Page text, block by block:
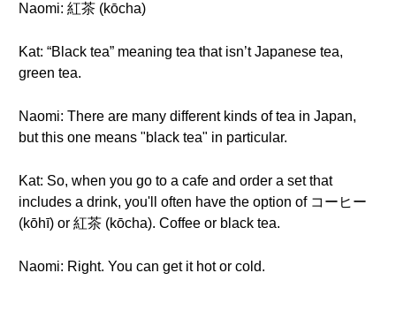
Naomi: 紅茶 (kōcha)
Kat: “Black tea” meaning tea that isn’t Japanese tea,
green tea.
Naomi: There are many different kinds of tea in Japan,
but this one means "black tea" in particular.
Kat: So, when you go to a cafe and order a set that
includes a drink, you'll often have the option of コーヒー
(kōhī) or 紅茶 (kōcha). Coffee or black tea.
Naomi: Right. You can get it hot or cold.